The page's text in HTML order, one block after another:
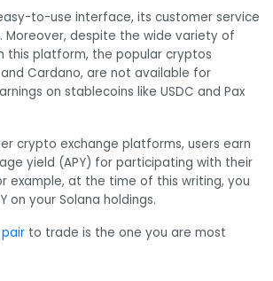
to-use interface, its customer service
Moreover, despite the wide variety of
this platform, the popular cryptos
Cardano, are not available for
on stablecoins like USDC and Pax
crypto exchange platforms, users earn
yield (APY) for participating with their
example, at the time of this writing, you
on your Solana holdings.
to trade is the one you are most